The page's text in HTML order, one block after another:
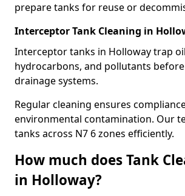
prepare tanks for reuse or
Interceptor Tank Cleaning in
Interceptor tanks in Holloway trap
hydrocarbons, and pollutants
drainage systems.
Regular cleaning ensures
environmental contamination. Our
tanks across N7 6 zones efficiently.
How much does Tank
in Holloway?